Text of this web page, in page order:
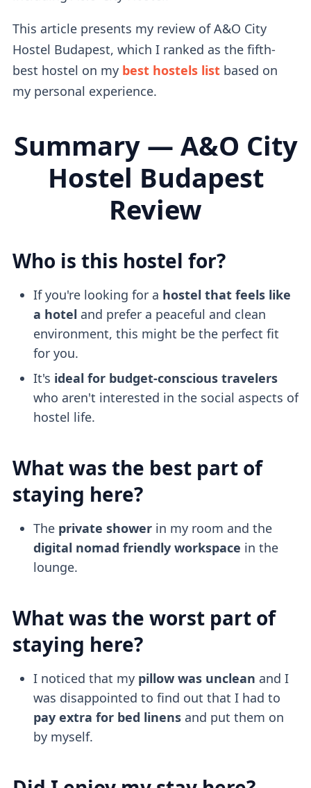
This article presents my review of A&O City
Hostel Budapest, which I ranked as the fifth-
best hostel on my best hostels listbased on
my personal experience.
Summary — A&O City
Hostel Budapest
Review
Who is this hostel for?
If you're looking for a hostel that feels like
a hotel and prefer a peaceful and clean
environment, this might be the perfect fit
for you.
It's ideal for budget-conscious travelers
who aren't interested in the social aspects of
hostel life.
What was the best part of
staying here?
The private showerin my room and the
digital nomad friendly workspace in the
lounge.
What was the worst part of
staying here?
I noticed that my pillow was unclean and I
was disappointed to find out that I had to
pay extra for bed linensand put them on
by myself.